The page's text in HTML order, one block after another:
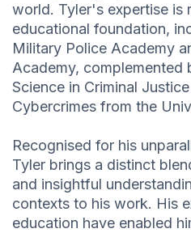
world. Tyler's expertise is
educational foundation,
Military Police Academy
Academy, complemented
Science in Criminal
Cybercrimes from the
Recognised for his
Tyler brings a distinct
and insightful
contexts to his work. His
education have enabled